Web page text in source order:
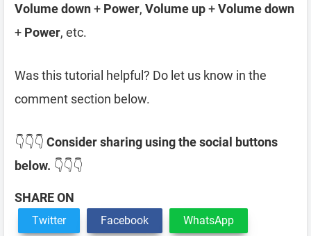
Volume down+ Power, Volume up+Volume down
+ Power, etc.
Was this tutorial helpful? Do let us know in the
comment section below.
👇👇👇 Consider sharing using the social buttons
below. 👇👇👇
SHARE ON
Twitter Facebook WhatsApp